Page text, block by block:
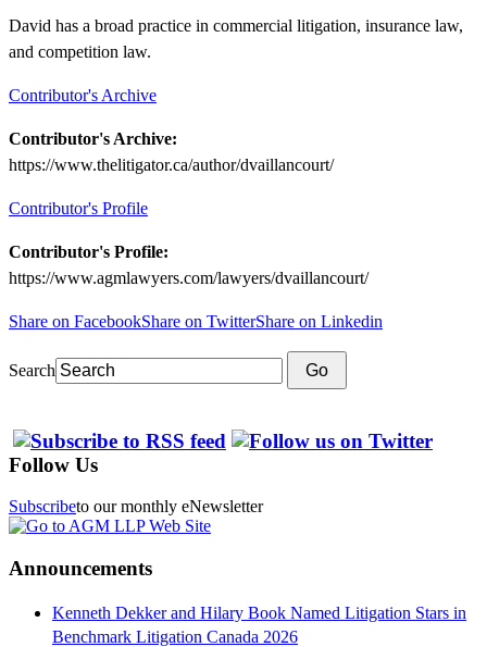
David has a broad practice in commercial litigation, insurance law,
and competition law.
Contributor's Archive
Contributor's Archive:
https://www.thelitigator.ca/author/dvaillancourt/
Contributor's Profile
Contributor's Profile:
https://www.agmlawyers.com/lawyers/dvaillancourt/
Share on FacebookShare on TwitterShare on Linkedin
Search Go
Follow Us
Subscribeto our monthly eNewsletter
Announcements
Kenneth Dekker and Hilary Book Named Litigation Stars in
Benchmark Litigation Canada 2026